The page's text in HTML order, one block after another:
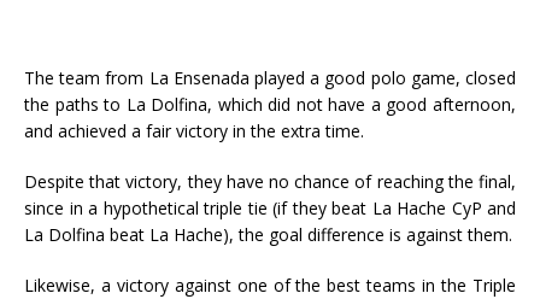
The team from La Ensenada played a good polo game, closed
the paths to La Dolfina, which did not have a good afternoon,
and achieved a fair victory in the extra time.
Despite that victory, they have no chance of reaching the final,
since in a hypothetical triple tie (if they beat La Hache CyP and
La Dolfina beat La Hache), the goal difference is against them.
Likewise, a victory against one of the best teams in the Triple